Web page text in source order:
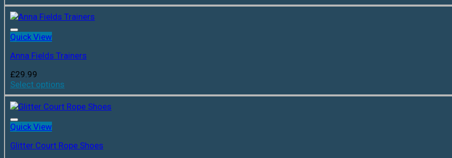
Quick View
Anna Fields Trainers
£29.99
Select options
Quick View
Glitter Court Rope Shoes